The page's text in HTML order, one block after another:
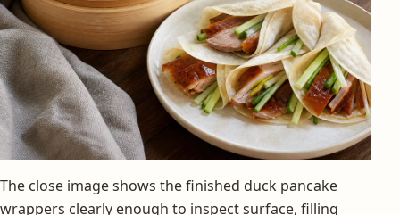
The close image shows the finished duck pancake
wrappers clearly enough to inspect surface, filling